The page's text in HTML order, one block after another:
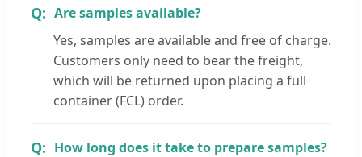
Are samples available?
Yes, samples are available and free of charge.
Customers only need to bear the freight,
which will be returned upon placing a full
container (FCL) order.
How long does it take to prepare samples?